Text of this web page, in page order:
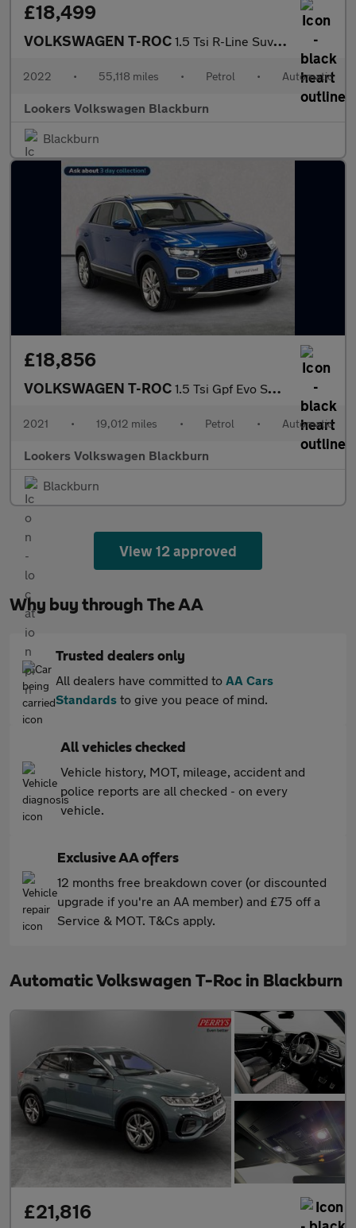
£18,499
VOLKSWAGEN T-ROC 1.5 Tsi R-Line Suv 5Dr Petrol Dsg Euro 6 (S/S) (150 Ps)
2022 • 55,118 miles • Petrol • Automatic
Lookers Volkswagen Blackburn
Blackburn
£18,856
VOLKSWAGEN T-ROC 1.5 Tsi Gpf Evo Sel Suv 5Dr Petrol Dsg Euro 6 (S/S) (150 Ps)
2021 • 19,012 miles • Petrol • Automatic
Lookers Volkswagen Blackburn
Blackburn
View 12 approved
Why buy through The AA
Trusted dealers only
All dealers have committed to AA Cars
Standards to give you peace of mind.
All vehicles checked
Vehicle history, MOT, mileage, accident and
police reports are all checked - on every
vehicle.
Exclusive AA offers
12 months free breakdown cover (or discounted
upgrade if you're an AA member) and £75 off a
Service & MOT. T&Cs apply.
Automatic Volkswagen T-Roc in Blackburn
£21,816